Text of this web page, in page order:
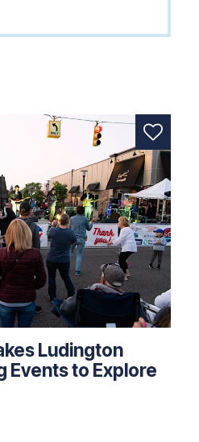
Ludington
Events to Explore